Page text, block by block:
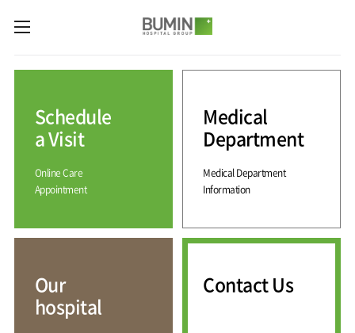
Medical
Spine
Center
Center
Sports
Center
Pain
Management
International
Medical
Center
International
Medical
Schedule
a Visit
Contact
Hospital
Information
hospital
Bumin?
Accreditation
Introduction
Greeting
History
Schedule
a Visit
Online Care
Appointment
Medical
Department
Medical Department
Information
Our
hospital
Contact Us